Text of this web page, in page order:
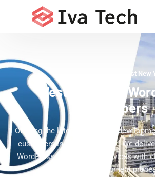
WordPress Experts West New
West New York
Developers
Offering the latest WordPress
customers in West New York. We
WordPress development services with
clear development